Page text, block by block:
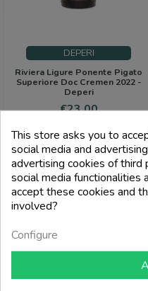
DEPERI
Riviera Ligure Ponente Pigato
Superiore Doc Cremen 2022 -
Deperi
Price
€23.00
add_shopping_cart
This store asks you to
social media and
advertising cookies of
social media functionalities
accept these cookies and
involved?
Configure